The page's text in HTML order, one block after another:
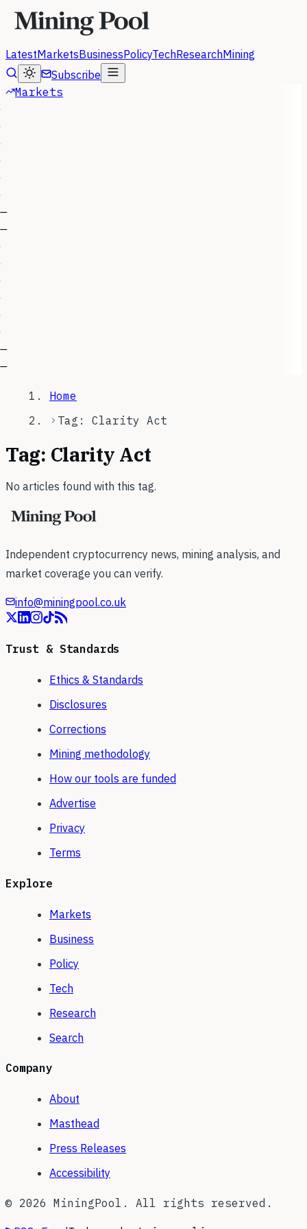
LatestMarketsBusinessPolicyTechResearchMining
Subscribe
Markets
—
—
—
—
Home
Tag: Clarity Act
Tag: Clarity Act
No articles found with this tag.
Independent cryptocurrency news, mining analysis, and
market coverage you can verify.
info@miningpool.co.uk
Trust & Standards
Ethics & Standards
Disclosures
Corrections
Mining methodology
How our tools are funded
Advertise
Privacy
Terms
Explore
Markets
Business
Policy
Tech
Research
Search
Company
About
Masthead
Press Releases
Accessibility
© 2026 MiningPool. All rights reserved.